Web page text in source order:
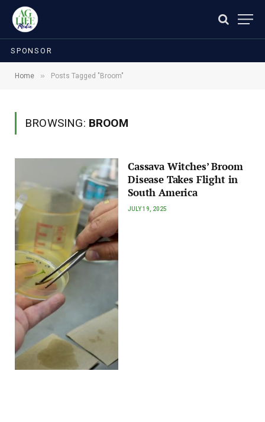
SPONSOR
Home » Posts Tagged "Broom"
BROWSING: BROOM
Cassava Witches’ Broom
Disease Takes Flight in
South America
JULY 19, 2025